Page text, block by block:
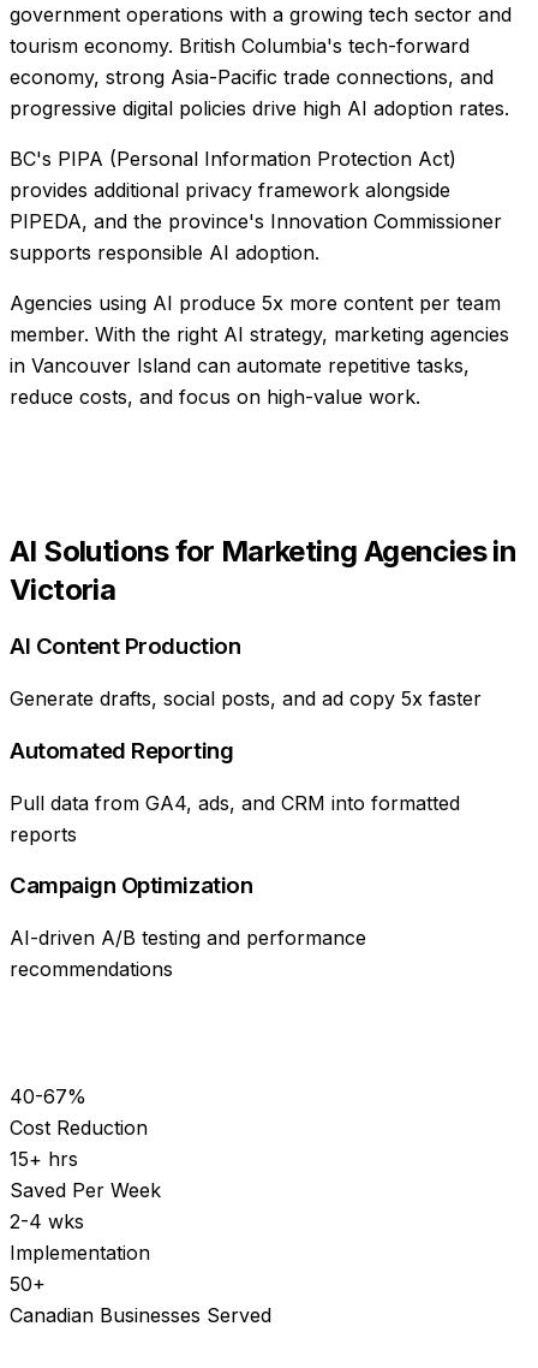
government operations with a growing tech sector and
tourism economy. British Columbia's tech-forward
economy, strong Asia-Pacific trade connections, and
progressive digital policies drive high AI adoption rates.
BC's PIPA (Personal Information Protection Act)
provides additional privacy framework alongside
PIPEDA, and the province's Innovation Commissioner
supports responsible AI adoption.
Agencies using AI produce 5x more content per team
member. With the right AI strategy, marketing agencies
in Vancouver Island can automate repetitive tasks,
reduce costs, and focus on high-value work.
AI Solutions for Marketing Agenciesin
Victoria
AI Content Production
Generate drafts, social posts, and ad copy 5x faster
Automated Reporting
Pull data from GA4, ads, and CRM into formatted
reports
Campaign Optimization
AI-driven A/B testing and performance
recommendations
40-67%
Cost Reduction
15+ hrs
Saved Per Week
2-4 wks
Implementation
50+
Canadian Businesses Served